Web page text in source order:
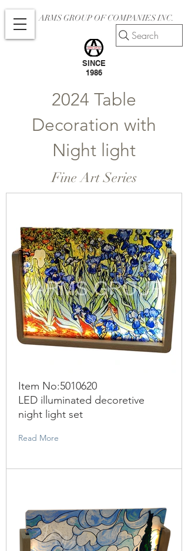
ARMS GROUP OF COMPANIES INC.
SINCE
1986
Search
2024 Table
Decoration with
Night light
Fine Art Series
Item No:5010620
LED illuminated decoretive
night light set
Read More